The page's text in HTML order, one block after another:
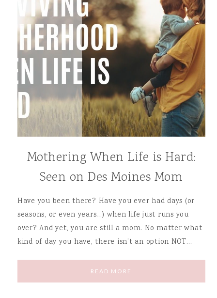
Mothering When Life is Hard:
Seen on Des Moines Mom
Have you been there? Have you ever had days (or
seasons, or even years…) when life just runs you
over? And yet, you are still a mom. No matter what
kind of day you have, there isn’t an option NOT…
READ MORE